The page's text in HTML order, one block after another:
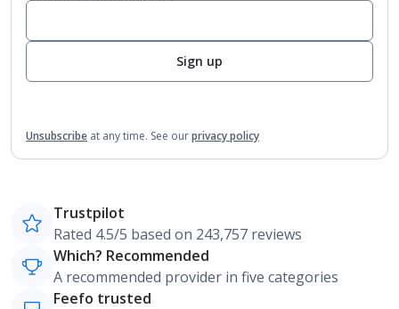
Sign up
Unsubscribe at any time. See ourprivacy policy
Trustpilot
Rated 4.5/5 based on 243,757 reviews
Which? Recommended
A recommended provider in five categories
Feefo trusted